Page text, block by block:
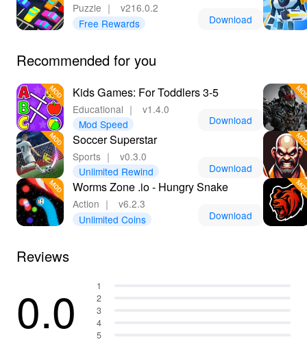
Puzzle ｜
v216.0.2
Free Rewards
Download
Recommended for you
Kids Games: For Toddlers 3-5
Educational ｜
v1.4.0
Mod Speed
Download
Soccer Superstar
Sports ｜
v0.3.0
Unlimited Rewind
Download
Worms Zone .io - Hungry Snake
Action ｜
v6.2.3
Unlimited Coins
Download
Reviews
0.0
1
2
3
4
5